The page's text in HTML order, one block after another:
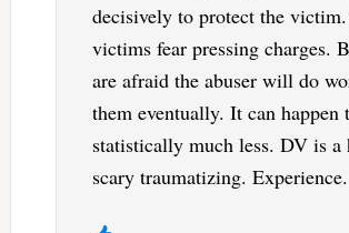
decisively to protect the
victims fear pressing charges.
are afraid the abuser will do
them eventually. It can happen
statistically much less. DV is a
scary traumatizing. Experience.